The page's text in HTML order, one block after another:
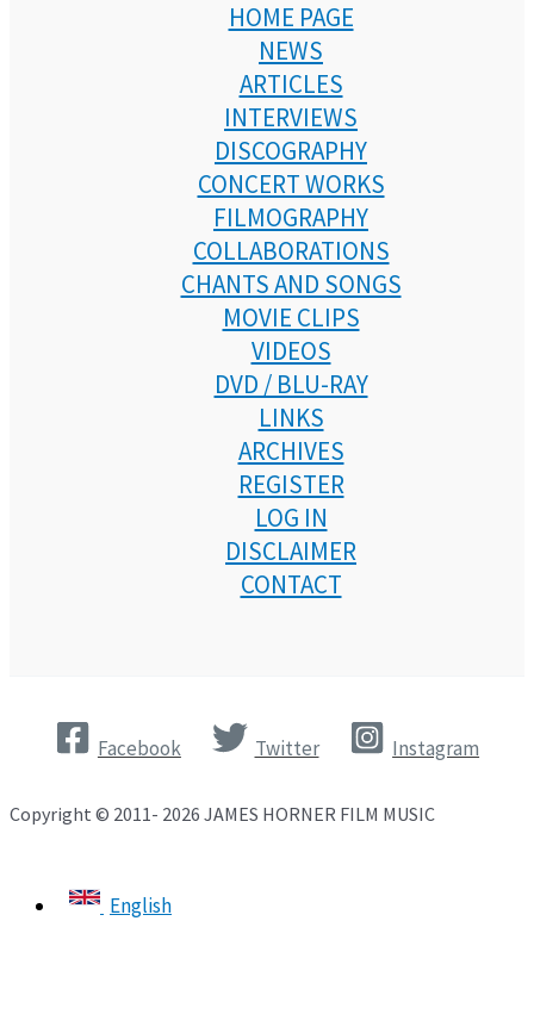
HOME PAGE
NEWS
ARTICLES
INTERVIEWS
DISCOGRAPHY
CONCERT WORKS
FILMOGRAPHY
COLLABORATIONS
CHANTS AND SONGS
MOVIE CLIPS
VIDEOS
DVD / BLU-RAY
LINKS
ARCHIVES
REGISTER
LOG IN
DISCLAIMER
CONTACT
Facebook Twitter Instagram
Copyright © 2011- 2026 JAMES HORNER FILM MUSIC
English